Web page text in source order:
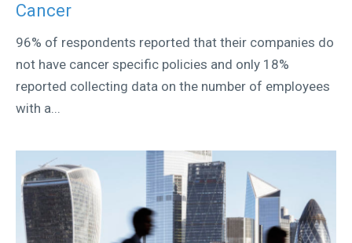
Cancer
96% of respondents reported that their companies do
not have cancer specific policies and only 18%
reported collecting data on the number of employees
with a...